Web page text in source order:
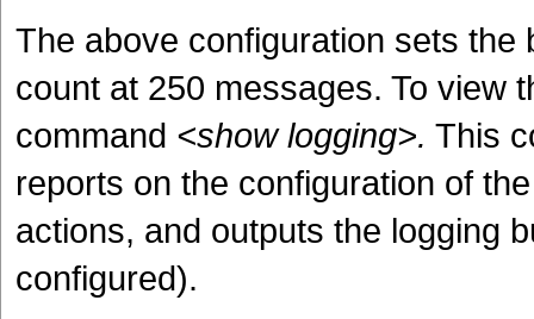
The above configuration sets
count at 250 messages. To view
command <show logging>. This
reports on the configuration of
actions, and outputs the logging
configured).